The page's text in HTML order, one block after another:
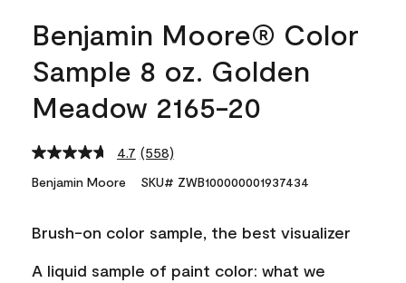
Benjamin Moore® Color
Sample 8 oz. Golden
Meadow 2165-20
4.7 Read
Reviews.
link.
(558)
Benjamin Moore SKU# ZWB100000001937434
Brush-on color sample, the best visualizer
A liquid sample of paint color: what we